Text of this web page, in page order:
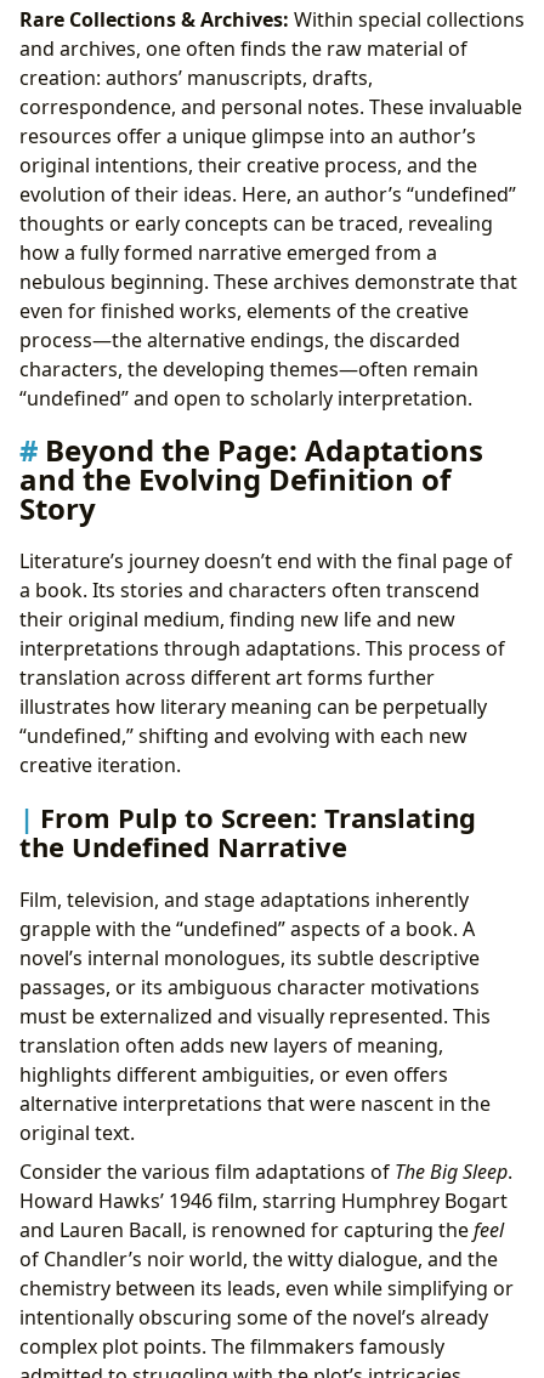
Rare Collections & Archives: Within special collections
and archives, one often finds the raw material of
creation: authors’ manuscripts, drafts,
correspondence, and personal notes. These invaluable
resources offer a unique glimpse into an author’s
original intentions, their creative process, and the
evolution of their ideas. Here, an author’s “undefined”
thoughts or early concepts can be traced, revealing
how a fully formed narrative emerged from a
nebulous beginning. These archives demonstrate that
even for finished works, elements of the creative
process—the alternative endings, the discarded
characters, the developing themes—often remain
“undefined” and open to scholarly interpretation.
Beyond the Page: Adaptations
and the Evolving Definition of
Story
Literature’s journey doesn’t end with the final page of
a book. Its stories and characters often transcend
their original medium, finding new life and new
interpretations through adaptations. This process of
translation across different art forms further
illustrates how literary meaning can be perpetually
“undefined,” shifting and evolving with each new
creative iteration.
From Pulp to Screen: Translating
the Undefined Narrative
Film, television, and stage adaptations inherently
grapple with the “undefined” aspects of a book. A
novel’s internal monologues, its subtle descriptive
passages, or its ambiguous character motivations
must be externalized and visually represented. This
translation often adds new layers of meaning,
highlights different ambiguities, or even offers
alternative interpretations that were nascent in the
original text.
Consider the various film adaptations of The Big Sleep.
Howard Hawks’ 1946 film, starring Humphrey Bogart
and Lauren Bacall, is renowned for capturing thefeel
of Chandler’s noir world, the witty dialogue, and the
chemistry between its leads, even while simplifying or
intentionally obscuring some of the novel’s already
complex plot points. The filmmakers famously